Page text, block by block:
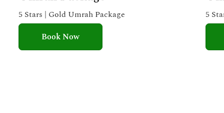
e
d
5
o
5 Stars | Gold Umrah Package
Book Now
5